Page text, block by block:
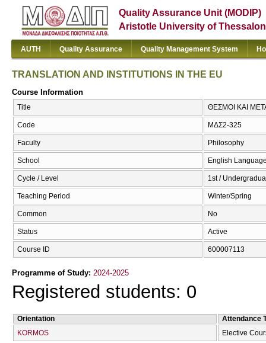
Quality Assurance Unit (MODIP)
Aristotle University of
AUTH Quality Assurance Quality Management System
TRANSLATION AND INSTITUTIONS IN THE EU
Course Information
Title ΘΕΣΜΟΙ ΚΑΙ
Code ΜΔΣ2-325
Faculty Philosophy
School English
Cycle / Level 1st /
Teaching Period Winter/Spring
Common No
Status Active
Course ID 600007113
Programme of Study: 2024-2025
Registered students: 0
Orientation
Attendance
KORMOS
Elective